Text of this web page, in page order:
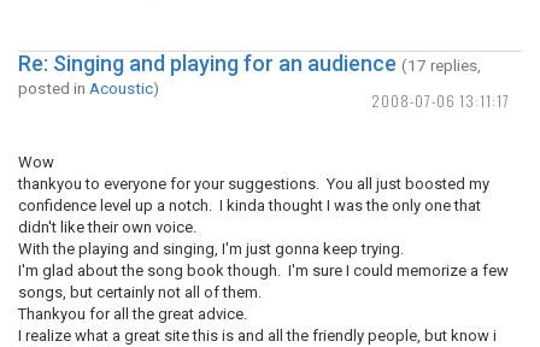
2008-07-06 13:11:17
Re: Singing and playing for an audience (17 replies,
posted in Acoustic)
Wow
thankyou to everyone for your suggestions. You all just boosted my
confidence level up a notch. I kinda thought I was the only one that
didn't like their own voice.
With the playing and singing, I'm just gonna keep trying.
I'm glad about the song book though. I'm sure I could memorize a few
songs, but certainly not all of them.
Thankyou for all the great advice.
I realize what a great site this is and all the friendly people, but know i